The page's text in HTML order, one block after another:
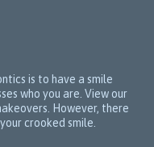
is to have a smile
who you are. View our
However, there
crooked smile.